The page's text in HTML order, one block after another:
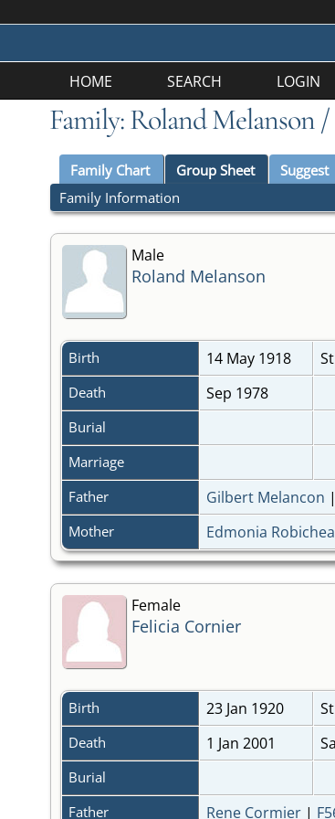
HOME SEARCH LOGIN
Family: Roland Melanson
Family Chart Group Sheet
Suggest
Family Information
Male
Roland Melanson
Birth 14 May 1918
Death Sep 1978
Burial
Marriage
Father
Gilbert Melancon |
Mother Edmonia
Female
Felicia Cornier
Birth 23 Jan 1920
Death 1 Jan 2001
Burial
Father
Rene Cormier |